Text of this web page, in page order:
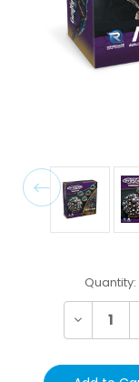
Current
Stock:
Quantity:
Decrease